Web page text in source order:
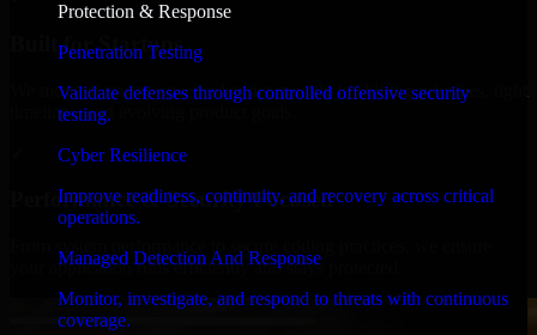
Protection & Response
Penetration Testing
Validate defenses through controlled offensive security
testing.
Cyber Resilience
Improve readiness, continuity, and recovery across critical
operations.
Managed Detection And Response
Monitor, investigate, and respond to threats with continuous
coverage.
Built for Startups
We move at startup speed adapting quickly to shifting priorities, tight
timelines, and evolving product goals.
Performance & Security Focused
your application runs efficiently and stays protected.